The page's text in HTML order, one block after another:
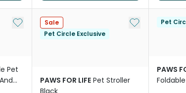
Add to My List
Pet
Sale
Pet Circle Exclusive
Add to My List
PAWS FOR LIFE Pet Stroller
Black
Pet
PAWS